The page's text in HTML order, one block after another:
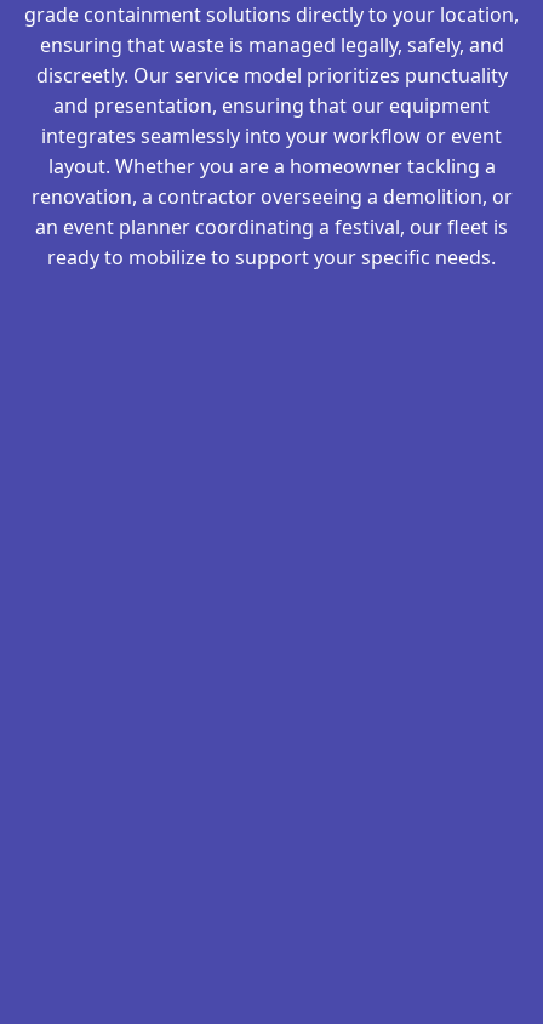
grade containment solutions directly to your location,
ensuring that waste is managed legally, safely, and
discreetly. Our service model prioritizes punctuality
and presentation, ensuring that our equipment
integrates seamlessly into your workflow or event
layout. Whether you are a homeowner tackling a
renovation, a contractor overseeing a demolition, or
an event planner coordinating a festival, our fleet is
ready to mobilize to support your specific needs.